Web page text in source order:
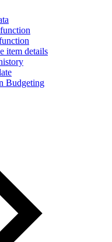
item details
Budgeting